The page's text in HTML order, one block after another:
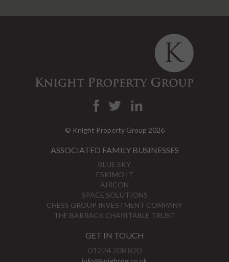
© Knight Property Group 2026
ASSOCIATED FAMILY BUSINESSES
BLUE SKY
ESKIMO IT
AIRCON
SPACE SOLUTIONS
CHESS GROUP INVESTMENT COMPANY
THE BARRACK CHARITABLE TRUST
GET IN TOUCH
01224 208 820